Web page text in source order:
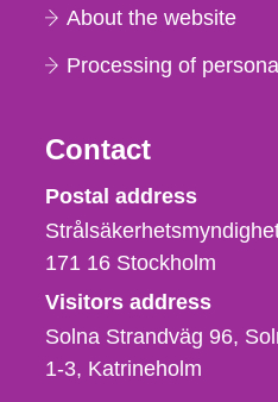
About the website
Processing of
Contact
Postal address
171 16 Stockholm
Visitors address
Solna Strandväg 96,
1-3 Katrineholm